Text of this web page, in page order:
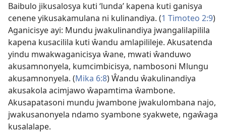
Baibulo jikusalosya kuti ‘lunda’ kapena kuti ganisya
cenene yikusakamulana ni kulinandiya. (1 Timoteo 2:9)
Aganicisye ayi: Mundu jwakulinandiya jwangalilapilila
kapena kusacilila kuti ŵandu amlapilileje. Akusatenda
yindu mwakwaganicisya ŵane, mwati ŵanduwo
akusamnonyela, kumcimbicisya, nambosoni Mlungu
akusamnonyela. (Mika 6:8) Ŵandu ŵakulinandiya
akusakola acimjawo ŵapamtima ŵambone.
Akusapatasoni mundu jwambone jwakulombana najo,
jwakusanonyela ndamo syambone syakwete, ngaŵaga
kusalalape.